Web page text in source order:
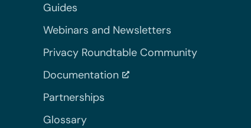
Guides
Webinars and Newsletters
Privacy Roundtable Community
Documentation
Partnerships
Glossary